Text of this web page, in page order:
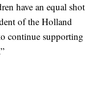
have an equal shot
of the Holland
continue supporting